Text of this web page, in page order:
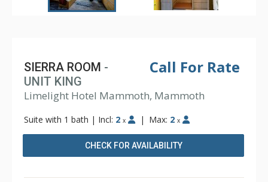
Call For Rate
SIERRA ROOM -
UNIT KING
Limelight Hotel Mammoth, Mammoth
Suite with 1 bath | Incl: 2 x | Max: 2 x
CHECK FOR AVAILABILITY